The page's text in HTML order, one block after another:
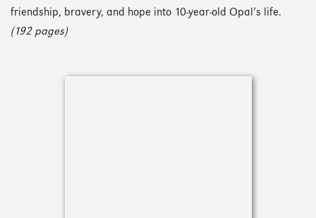
friendship, bravery, and hope into 10-year-old Opal’s life.
(192 pages)